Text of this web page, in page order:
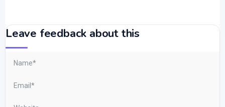
Leave feedback about this